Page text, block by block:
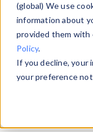
(global) We use
information about
provided them with
Policy.
If you decline, your
your preference